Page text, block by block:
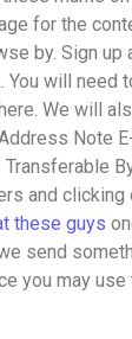
for the
by. Sign up
will need
We will
Note
and clicking
these guys
send
you may